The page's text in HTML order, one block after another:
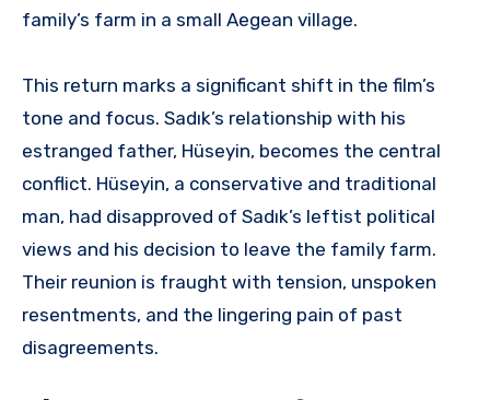
family’s farm in a small Aegean village.
This return marks a significant shift in the film’s
tone and focus. Sadık’s relationship with his
estranged father, Hüseyin, becomes the central
conflict. Hüseyin, a conservative and traditional
man, had disapproved of Sadık’s leftist political
views and his decision to leave the family farm.
Their reunion is fraught with tension, unspoken
resentments, and the lingering pain of past
disagreements.